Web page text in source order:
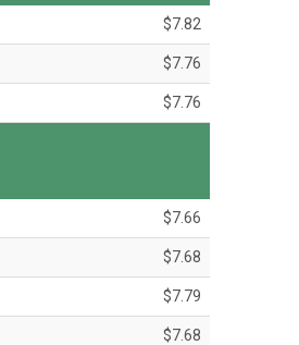
$7.82
$7.76
$7.76
$7.66
$7.68
$7.79
$7.68